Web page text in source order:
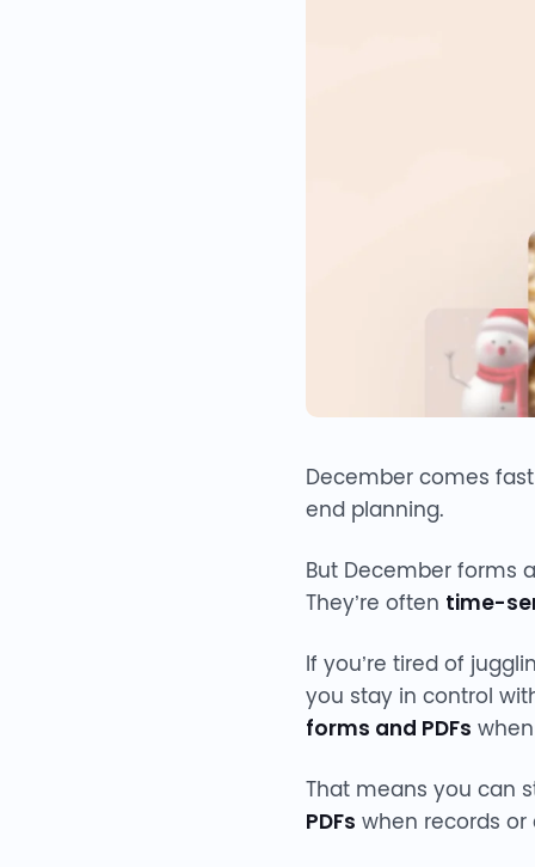
December comes
end planning.
But December forms
They’re often time-
If you’re tired of
you stay in control
forms and PDFs
That means you can
PDFs when records